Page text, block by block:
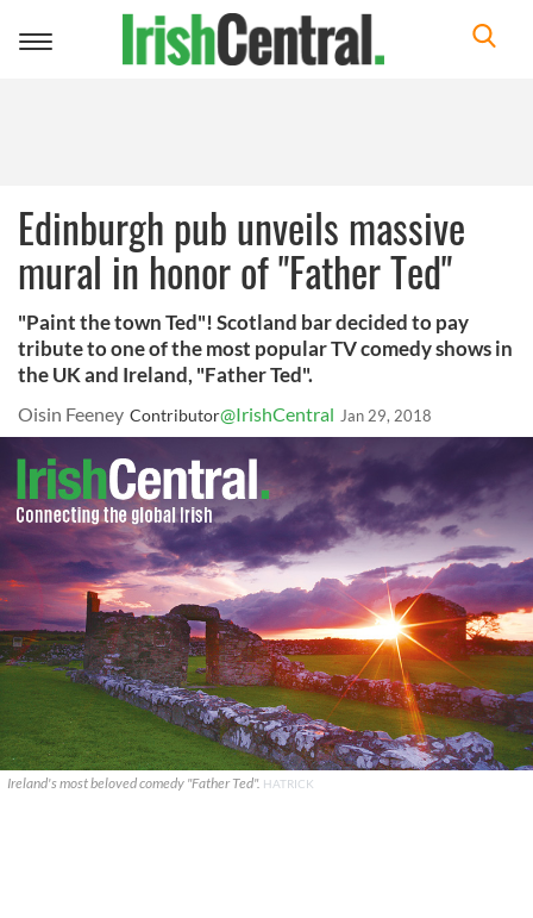
Toggle
Edinburgh pub unveils massive
mural in honor of "Father Ted"
"Paint the town Ted"! Scotland bar decided to pay
tribute to one of the most popular TV comedy shows in
the UK and Ireland, "Father Ted".
Oisin Feeney Contributor@IrishCentral Jan 29, 2018
Ireland's most beloved comedy "Father Ted". HATRICK